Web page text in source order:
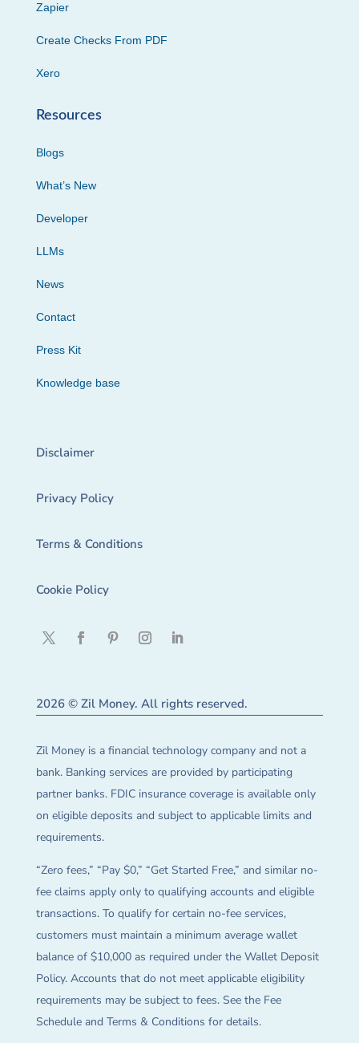
Zapier
Create Checks From PDF
Xero
Resources
Blogs
What’s New
Developer
LLMs
News
Contact
Press Kit
Knowledge base
Disclaimer
Privacy Policy
Terms & Conditions
Cookie Policy
2026 © Zil Money. All rights reserved.
Zil Money is a financial technology company and not a
bank. Banking services are provided by participating
partner banks. FDIC insurance coverage is available only
on eligible deposits and subject to applicable limits and
requirements.
“Zero fees,” “Pay $0,” “Get Started Free,” and similar no-
fee claims apply only to qualifying accounts and eligible
transactions. To qualify for certain no-fee services,
customers must maintain a minimum average wallet
balance of $10,000 as required under the Wallet Deposit
Policy. Accounts that do not meet applicable eligibility
requirements may be subject to fees. See the Fee
Schedule and Terms & Conditions for details.